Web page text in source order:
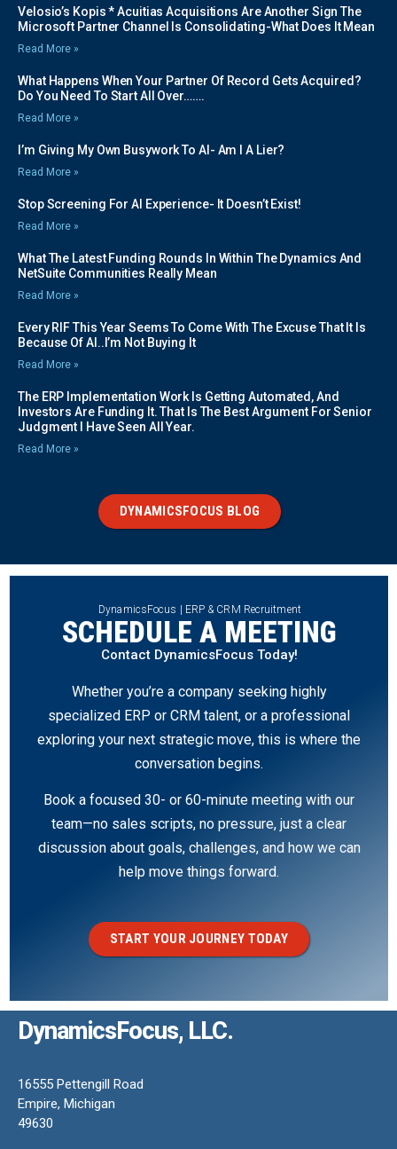
Velosio’s Kopis * Acuitias Acquisitions Are Another Sign The
Microsoft Partner Channel Is Consolidating-What Does It Mean
Read More »
What Happens When Your Partner Of Record Gets Acquired?
Do You Need To Start All Over…….
Read More »
I’m Giving My Own Busywork To AI- Am I A Lier?
Read More »
Stop Screening For AI Experience- It Doesn’t Exist!
Read More »
What The Latest Funding Rounds In Within The Dynamics And
NetSuite Communities Really Mean
Read More »
Every RIF This Year Seems To Come With The Excuse That It Is
Because Of AI..I’m Not Buying It
Read More »
The ERP Implementation Work Is Getting Automated, And
Investors Are Funding It. That Is The Best Argument For Senior
Judgment I Have Seen All Year.
Read More »
DYNAMICSFOCUS BLOG
DynamicsFocus | ERP & CRM Recruitment
SCHEDULE A MEETING
Contact DynamicsFocus Today!
Whether you’re a company seeking highly
specialized ERP or CRM talent, or a professional
exploring your next strategic move, this is where the
conversation begins.
Book a focused 30- or 60-minute meeting with our
team—no sales scripts, no pressure, just a clear
discussion about goals, challenges, and how we can
help move things forward.
START YOUR JOURNEY TODAY
DynamicsFocus, LLC.
16555 Pettengill Road
Empire, Michigan
49630